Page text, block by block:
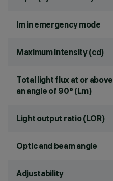
lm in emergency mode
Maximum intensity (cd)
Total light flux at or above
an angle of 90° (Lm)
Light output ratio (LOR)
Optic and beam angle
Adjustability